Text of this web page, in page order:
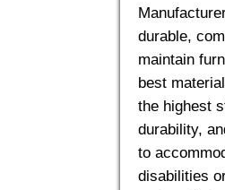
durable,
maintain
best
the highest
durability,
to
disabilities